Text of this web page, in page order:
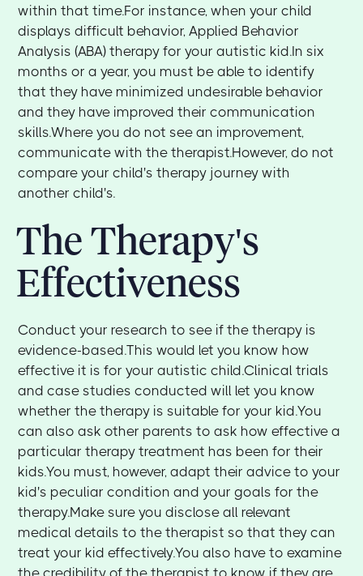
within that time.For instance, when your child
displays difficult behavior, Applied Behavior
Analysis (ABA) therapy for your autistic kid.In six
months or a year, you must be able to identify
that they have minimized undesirable behavior
and they have improved their communication
skills.Where you do not see an improvement,
communicate with the therapist.However, do not
compare your child's therapy journey with
another child's.
The Therapy's
Effectiveness
Conduct your research to see if the therapy is
evidence-based.This would let you know how
effective it is for your autistic child.Clinical trials
and case studies conducted will let you know
whether the therapy is suitable for your kid.You
can also ask other parents to ask how effective a
particular therapy treatment has been for their
kids.You must, however, adapt their advice to your
kid's peculiar condition and your goals for the
therapy.Make sure you disclose all relevant
medical details to the therapist so that they can
treat your kid effectively.You also have to examine